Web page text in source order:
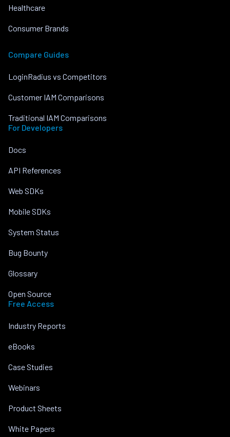
Healthcare
Consumer Brands
Compare Guides
LoginRadius vs Competitors
Customer IAM Comparisons
Traditional IAM Comparisons
For Developers
Docs
API References
Web SDKs
Mobile SDKs
System Status
Bug Bounty
Glossary
Open Source
Free Access
Industry Reports
eBooks
Case Studies
Webinars
Product Sheets
White Papers